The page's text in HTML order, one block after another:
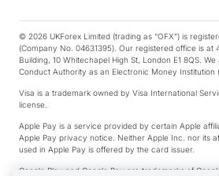
© 2026 UKForex Limited (trading as “OFX”) is
(Company No. 04631395). Our registered office is at
Building, 10 Whitechapel High St, London E1 8QS.
Conduct Authority as an Electronic Money Institution
Visa is a trademark owned by Visa International
license.
Apple Pay is a service provided by certain Apple
Apple Pay privacy notice. Neither Apple Inc. nor its
used in Apple Pay is offered by the card issuer.
Google Play and Google Pay are trademarks of